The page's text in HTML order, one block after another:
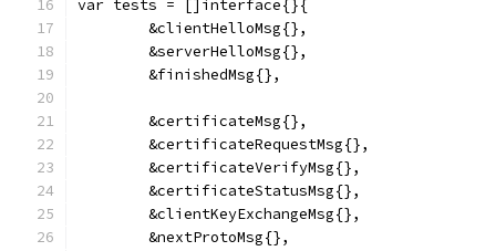
var tests = []interface{}{
	&clientHelloMsg{},
	&serverHelloMsg{},
	&finishedMsg{},
	&certificateMsg{},
	&certificateRequestMsg{},
	&certificateVerifyMsg{},
	&certificateStatusMsg{},
	&clientKeyExchangeMsg{},
	&nextProtoMsg{},